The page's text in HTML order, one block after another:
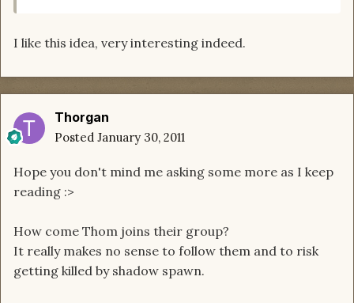
I like this idea, very interesting indeed.
Thorgan
Posted January 30, 2011
Hope you don't mind me asking some more as I keep
reading :>
How come Thom joins their group?
It really makes no sense to follow them and to risk
getting killed by shadow spawn.